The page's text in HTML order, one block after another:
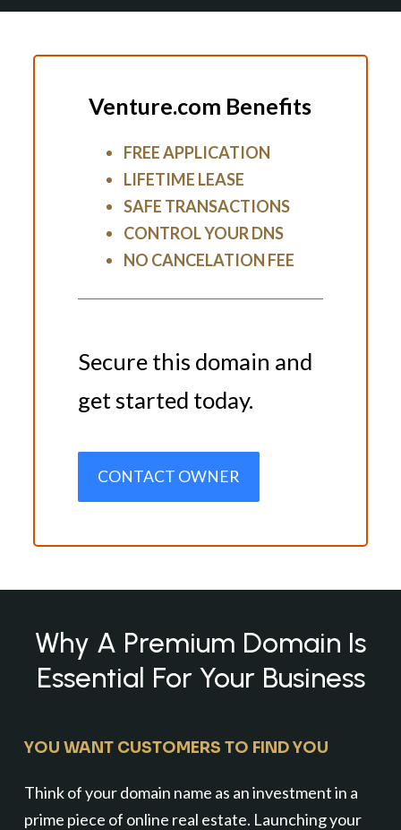
Venture.com Benefits
FREE APPLICATION
LIFETIME LEASE
SAFE TRANSACTIONS
CONTROL YOUR DNS
NO CANCELATION FEE
Secure this domain and
get started today.
CONTACT OWNER
Why A Premium Domain Is
Essential For Your Business
YOU WANT CUSTOMERS TO FIND YOU
Think of your domain name as an investment in a
prime piece of online real estate. Launching your